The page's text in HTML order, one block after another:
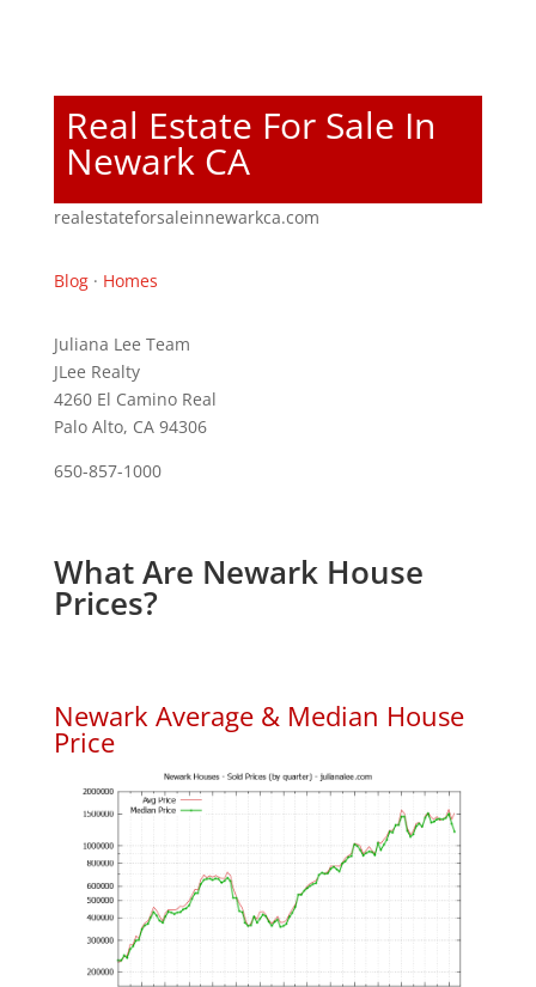
Real Estate For Sale In
Newark CA
realestateforsaleinnewarkca.com
Blog· Homes
Juliana Lee Team
JLee Realty
4260 El Camino Real
Palo Alto, CA 94306
650-857-1000
What Are Newark House
Prices?
Newark Average & Median House
Price